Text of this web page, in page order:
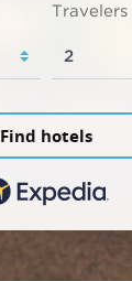
Travelers
Find hotels